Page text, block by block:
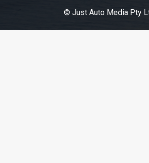
© Just Auto Media Pty